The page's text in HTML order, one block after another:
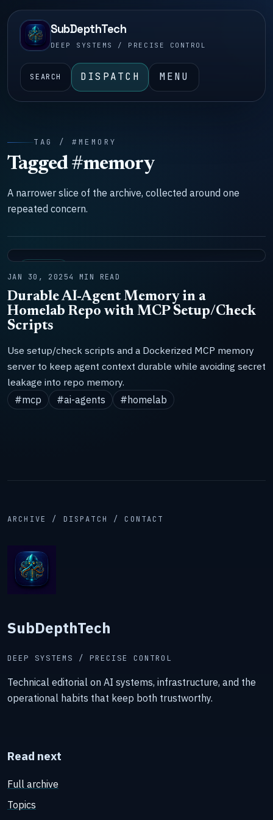
SubDepthTech
DEEP SYSTEMS / PRECISE CONTROL
SEARCH DISPATCH MENU
TAG / #MEMORY
Tagged #memory
A narrower slice of the archive, collected around one
repeated concern.
JAN 30, 20254 MIN READ
Durable AI-Agent Memory in a
Homelab Repo with MCP Setup/Check
Scripts
Use setup/check scripts and a Dockerized MCP memory
server to keep agent context durable while avoiding secret
leakage into repo memory.
#mcp
#ai-agents #homelab
ARCHIVE / DISPATCH / CONTACT
SubDepthTech
DEEP SYSTEMS / PRECISE CONTROL
Technical editorial on AI systems, infrastructure, and the
operational habits that keep both trustworthy.
Read next
Full archive
Topics